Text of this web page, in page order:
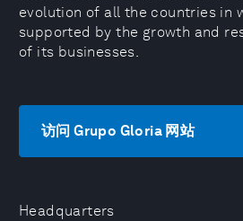
Headquarters
evolution of all the countries in
supported by the growth and
of its businesses.
访问 Grupo Gloria 网站